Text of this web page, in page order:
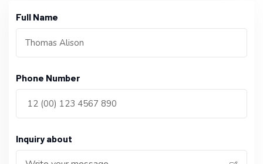
Full Name
Phone Number
Inquiry about